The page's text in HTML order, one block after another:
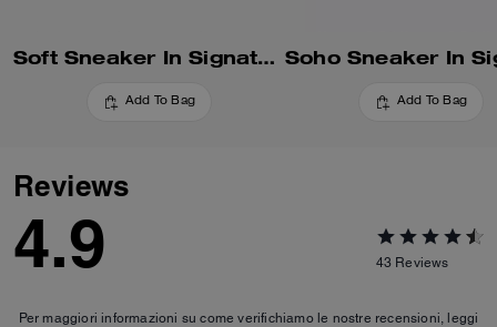
Soft Sneaker In Signature Nylon
Add To Bag Add To Bag
Reviews
4.9 43 Reviews
Per maggiori informazioni su come verifichiamo le nostre recensioni, leggi